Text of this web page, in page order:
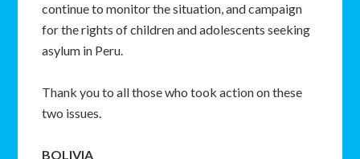
continue to monitor the situation, and campaign
for the rights of children and adolescents seeking
asylum in Peru.
Thank you to all those who took action on these
two issues.
BOLIVIA